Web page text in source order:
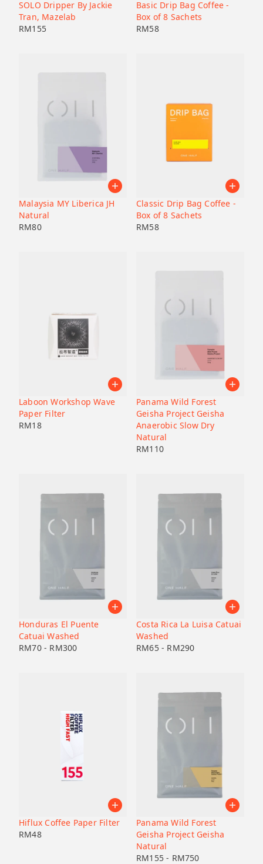
Black honey
Japan
Honduras
Pacamara
Geisha
B7
Catucai
Malaysia
Bolivia
SOLO Dripper By Jackie
Tran, Mazelab
RM155
Basic Drip Bag Coffee -
Box of 8 Sachets
RM58
Malaysia MY Liberica JH
Natural
RM80
Classic Drip Bag Coffee -
Box of 8 Sachets
RM58
Laboon Workshop Wave
Paper Filter
RM18
Panama Wild Forest
Geisha Project Geisha
Anaerobic Slow Dry
Natural
RM110
Honduras El Puente
Catuai Washed
RM70- RM300
Costa Rica La Luisa Catuai
Washed
RM65- RM290
Hiflux Coffee Paper Filter
RM48
Panama Wild Forest
Geisha Project Geisha
Natural
RM155- RM750